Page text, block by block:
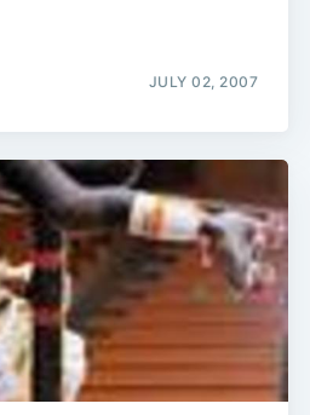
JULY 02, 2007